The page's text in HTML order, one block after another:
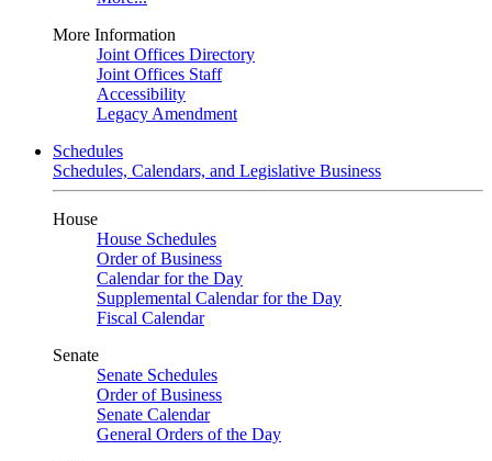
More Information
Joint Offices Directory
Joint Offices Staff
Accessibility
Legacy Amendment
Schedules
Schedules, Calendars, and Legislative Business
House
House Schedules
Order of Business
Calendar for the Day
Supplemental Calendar for the Day
Fiscal Calendar
Senate
Senate Schedules
Order of Business
Senate Calendar
General Orders of the Day